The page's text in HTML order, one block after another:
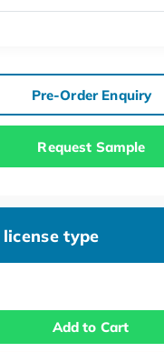
Pre-Order Enquiry
Request Sample
license type
Add to Cart